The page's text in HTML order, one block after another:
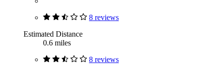
8 reviews
Estimated Distance
0.6 miles
8 reviews